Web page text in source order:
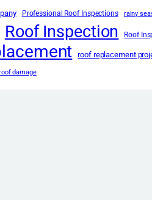
Professional Roof Inspections rainy
Roof Inspection Roof
roof replacement
damage